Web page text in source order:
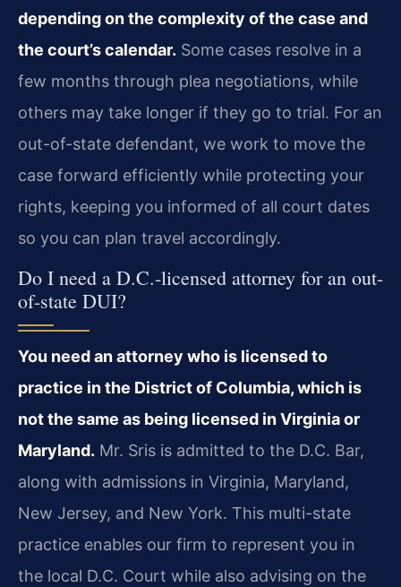
depending on the complexity of the case and
the court’s calendar. Some cases resolve in a
few months through plea negotiations, while
others may take longer if they go to trial. For an
out-of-state defendant, we work to move the
case forward efficiently while protecting your
rights, keeping you informed of all court dates
so you can plan travel accordingly.
Do I need a D.C.-licensed attorney for an out-
of-state DUI?
You need an attorney who is licensed to
practice in the District of Columbia, which is
not the same as being licensed in Virginia or
Maryland. Mr. Sris is admitted to the D.C. Bar,
along with admissions in Virginia, Maryland,
New Jersey, and New York. This multi-state
practice enables our firm to represent you in
the local D.C. Court while also advising on the